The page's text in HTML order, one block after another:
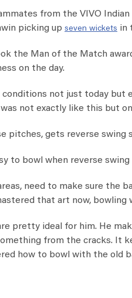
from the VIVO
picking up seven wickets in
the Man of the Match
on the day.
conditions not just today
not exactly like this but
pitches, gets reverse
to bowl when reverse
need to make sure the
that art now,
pretty ideal for him. He
from the cracks. It
how to bowl with the old